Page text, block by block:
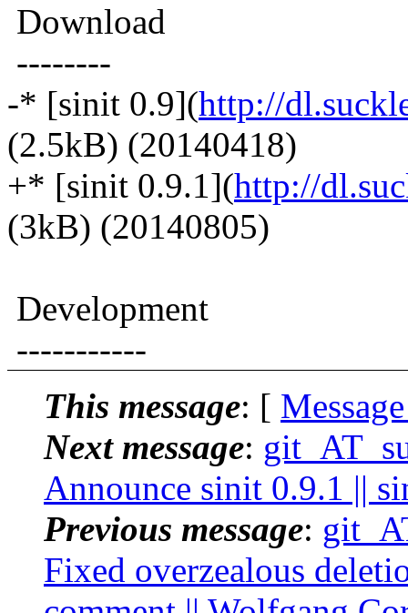
Download
--------
-* [sinit 0.9](http://
(2.5kB) (20140418)
+* [sinit 0.9.1](http://
(3kB) (20140805)
Development
-----------
This message: [
Next message:
Announce sinit 0.9.1 ||
Previous message:
Fixed overzealous